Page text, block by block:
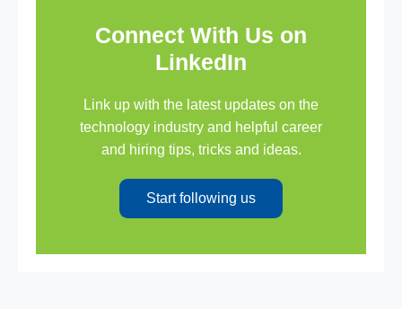
Connect With Us on
LinkedIn
Link up with the latest updates on the
technology industry and helpful career
and hiring tips, tricks and ideas.
Start following us